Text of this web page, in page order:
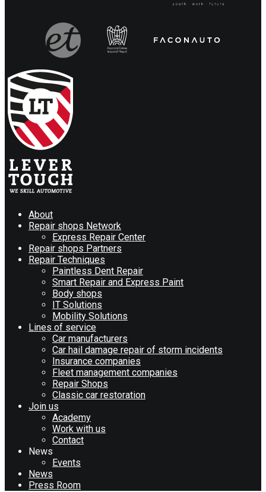
About
Repair shops Network
Express Repair Center
Repair shops Partners
Repair Techniques
Paintless Dent Repair
Smart Repair and Express Paint
Body shops
IT Solutions
Mobility Solutions
Lines of service
Car manufacturers
Car hail damage repair of storm incidents
Insurance companies
Fleet management companies
Repair Shops
Classic car restoration
Join us
Academy
Work with us
Contact
News
Events
News
Press Room